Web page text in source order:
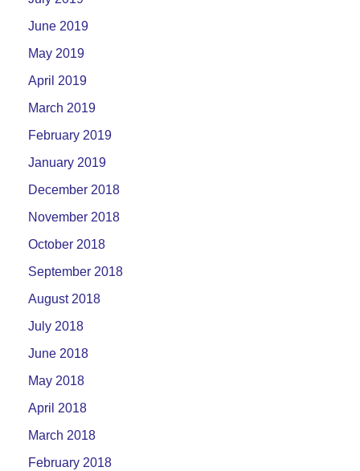
June 2019
May 2019
April 2019
March 2019
February 2019
January 2019
December 2018
November 2018
October 2018
September 2018
August 2018
July 2018
June 2018
May 2018
April 2018
March 2018
February 2018